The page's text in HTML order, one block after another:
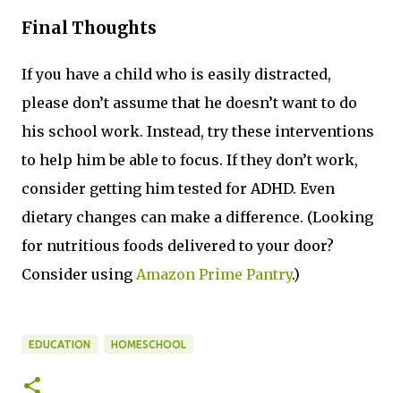
Final Thoughts
If you have a child who is easily distracted,
please don’t assume that he doesn’t want to do
his school work. Instead, try these interventions
to help him be able to focus. If they don’t work,
consider getting him tested for ADHD. Even
dietary changes can make a difference. (Looking
for nutritious foods delivered to your door?
Consider using Amazon Prime Pantry.)
EDUCATION HOMESCHOOL